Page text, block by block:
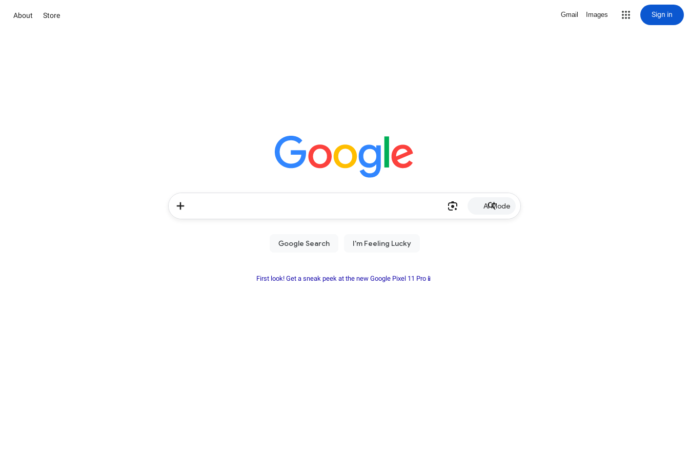
About Store Gmail Images Sign in
AI Mode
First look! Get a sneak peek at the new Google Pixel 11 Pro📱